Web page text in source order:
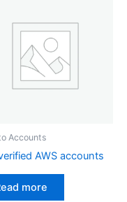
Accounts
AWS accounts
more